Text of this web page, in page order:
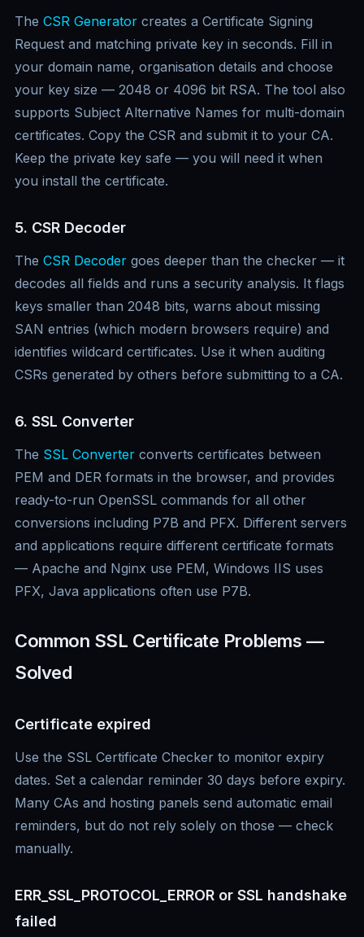
The CSR Generator creates a Certificate Signing
Request and matching private key in seconds. Fill in
your domain name, organisation details and choose
your key size — 2048 or 4096 bit RSA. The tool also
supports Subject Alternative Names for multi-domain
certificates. Copy the CSR and submit it to your CA.
Keep the private key safe — you will need it when
you install the certificate.
5. CSR Decoder
The CSR Decoder goes deeper than the checker — it
decodes all fields and runs a security analysis. It flags
keys smaller than 2048 bits, warns about missing
SAN entries (which modern browsers require) and
identifies wildcard certificates. Use it when auditing
CSRs generated by others before submitting to a CA.
6. SSL Converter
The SSL Converter converts certificates between
PEM and DER formats in the browser, and provides
ready-to-run OpenSSL commands for all other
conversions including P7B and PFX. Different servers
and applications require different certificate formats
— Apache and Nginx use PEM, Windows IIS uses
PFX, Java applications often use P7B.
Common SSL Certificate Problems —
Solved
Certificate expired
Use the SSL Certificate Checker to monitor expiry
dates. Set a calendar reminder 30 days before expiry.
Many CAs and hosting panels send automatic email
reminders, but do not rely solely on those — check
manually.
ERR_SSL_PROTOCOL_ERROR or SSL handshake
failed